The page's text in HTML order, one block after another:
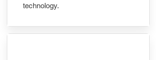
technology.